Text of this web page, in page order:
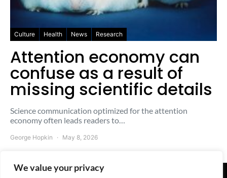
We value your privacy
Culture Health News Research
Attention economy can
confuse as a result of
missing scientific details
Science communication optimized for the attention
economy often leads readers to…
George Hopkin May 8, 2026